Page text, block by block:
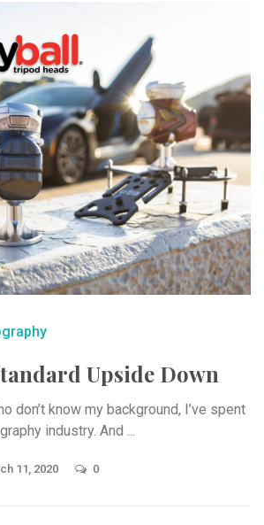
Upside Down
don’t know my background, I’ve spent
industry. And ...
11, 2020 0